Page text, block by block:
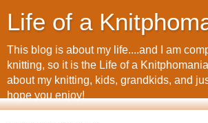
Life of a
This blog is about my life....and I am
knitting, so it is the Life of a
about my knitting, kids, grandkids, and
hope you enjoy!